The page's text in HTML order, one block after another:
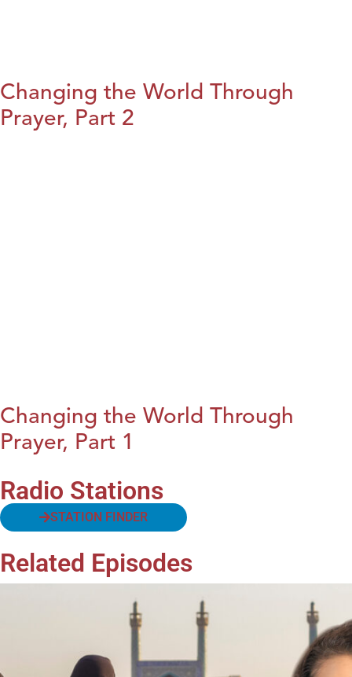
Changing the World Through
Prayer, Part 2
Changing the World Through
Prayer, Part 1
Radio Stations
STATION FINDER
Related Episodes